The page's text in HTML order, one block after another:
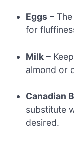
Eggs –
for
Milk –
almond or
Canadian
substitute
desired.